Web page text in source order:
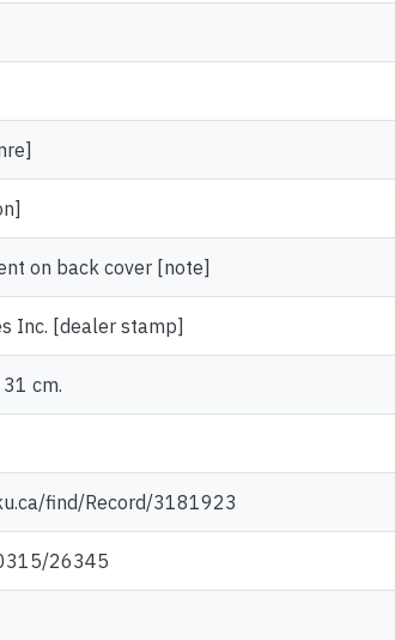
on back cover [note]
Inc. [dealer stamp]
cm.
find/Record/3181923
26345